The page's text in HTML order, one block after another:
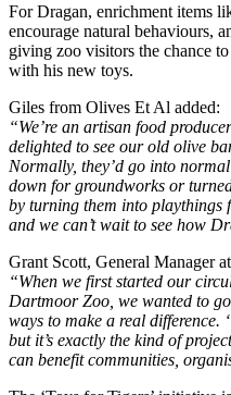
For Dragan, enrichment items
encourage natural behaviours,
giving zoo visitors the chance
with his new toys.
Giles from Olives Et Al added:
“We’re an artisan food
delighted to see our old olive
Normally, they’d go into
down for groundworks or
by turning them into playthings
and we can’t wait to see how
Grant Scott, General Manager
“When we first started our
Dartmoor Zoo, we wanted to
ways to make a real difference.
but it’s exactly the kind of
can benefit communities,